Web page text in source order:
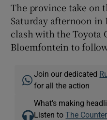
The province take on
Saturday afternoon in
clash with the Toyota
Bloemfontein to
Join our dedicated
for all the action
What’s making
Listen toThe